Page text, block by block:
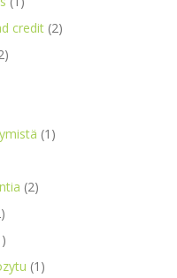
credit (2)
(1)
(2)
(1)